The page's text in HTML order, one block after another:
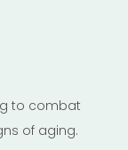
to combat
of aging.